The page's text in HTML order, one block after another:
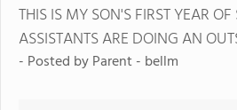
THIS IS MY SON'S FIRST YEAR
ASSISTANTS ARE DOING AN
- Posted by Parent - bellm